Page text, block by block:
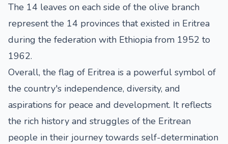
The 14 leaves on each side of the olive branch
represent the 14 provinces that existed in Eritrea
during the federation with Ethiopia from 1952 to
1962.
Overall, the flag of Eritrea is a powerful symbol of
the country's independence, diversity, and
aspirations for peace and development. It reflects
the rich history and struggles of the Eritrean
people in their journey towards self-determination